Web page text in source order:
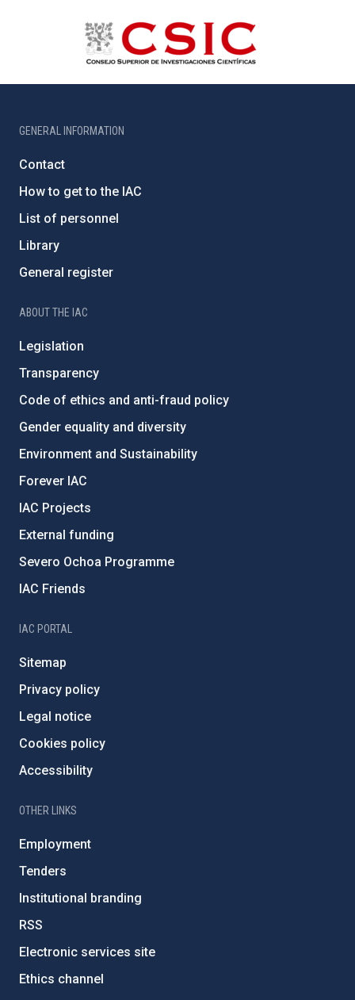
GENERAL INFORMATION
Contact
How to get to the IAC
List of personnel
Library
General register
ABOUT THE IAC
Legislation
Transparency
Code of ethics and anti-fraud policy
Gender equality and diversity
Environment and Sustainability
Forever IAC
IAC Projects
External funding
Severo Ochoa Programme
IAC Friends
IAC PORTAL
Sitemap
Privacy policy
Legal notice
Cookies policy
Accessibility
OTHER LINKS
Employment
Tenders
Institutional branding
RSS
Electronic services site
Ethics channel